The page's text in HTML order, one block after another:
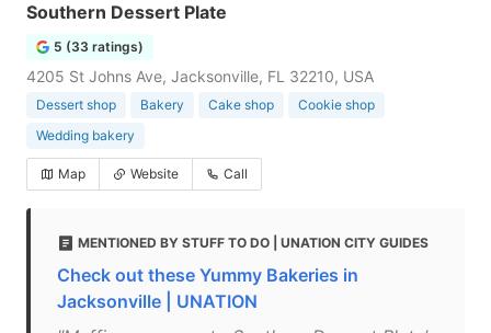
Southern Dessert Plate
5 (33 ratings)
4205 St Johns Ave, Jacksonville, FL 32210, USA
Dessert shop Bakery Cake shop
Cookie shop
Wedding bakery
Map Website Call
MENTIONED BY STUFF TO DO | UNATION CITY GUIDES
Check out these Yummy Bakeries in
Jacksonville | UNATION